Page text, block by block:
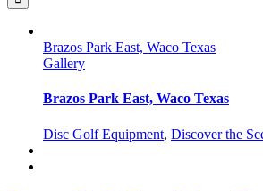
Brazos Park East, Waco Texas
Gallery
Brazos Park East, Waco Texas
Disc Golf Equipment, Discover the